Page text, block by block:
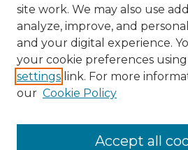
site work. We may also use
analyze, improve, and
and your digital experience.
your cookie preferences
settings link. For more
our Cookie Policy
Accept all